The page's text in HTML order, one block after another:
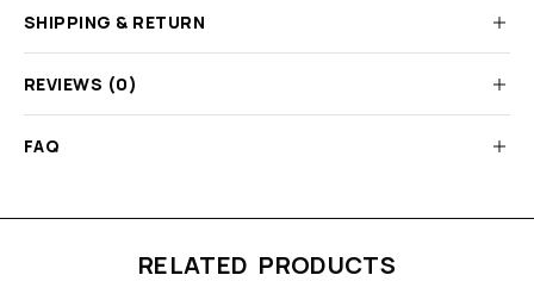
SHIPPING & RETURN
REVIEWS (0)
FAQ
RELATED PRODUCTS